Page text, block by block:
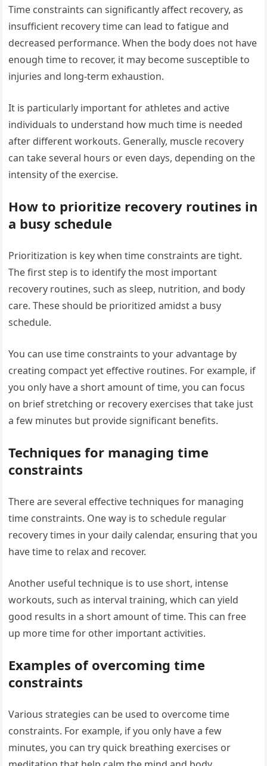
Time constraints can significantly affect recovery, as
insufficient recovery time can lead to fatigue and
decreased performance. When the body does not have
enough time to recover, it may become susceptible to
injuries and long-term exhaustion.
It is particularly important for athletes and active
individuals to understand how much time is needed
after different workouts. Generally, muscle recovery
can take several hours or even days, depending on the
intensity of the exercise.
How to prioritize recovery routines in
a busy schedule
Prioritization is key when time constraints are tight.
The first step is to identify the most important
recovery routines, such as sleep, nutrition, and body
care. These should be prioritized amidst a busy
schedule.
You can use time constraints to your advantage by
creating compact yet effective routines. For example, if
you only have a short amount of time, you can focus
on brief stretching or recovery exercises that take just
a few minutes but provide significant benefits.
Techniques for managing time
constraints
There are several effective techniques for managing
time constraints. One way is to schedule regular
recovery times in your daily calendar, ensuring that you
have time to relax and recover.
Another useful technique is to use short, intense
workouts, such as interval training, which can yield
good results in a short amount of time. This can free
up more time for other important activities.
Examples of overcoming time
constraints
Various strategies can be used to overcome time
constraints. For example, if you only have a few
minutes, you can try quick breathing exercises or